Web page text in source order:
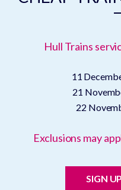
Hull Trains
11
21
22
Exclusions may
SIGN